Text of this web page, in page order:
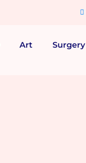
Art Surgery